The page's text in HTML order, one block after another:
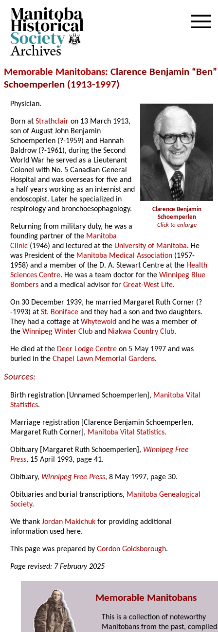
Archives
Memorable Manitobans: Clarence Benjamin “Ben”
Schoemperlen (1913-1997)
Clarence Benjamin
Schoemperlen
Click to enlarge
Physician.
Born atStrathclair on 13 March 1913,
son of August John Benjamin
Schoemperlen (?-1959) and Hannah
Baldrow (?-1961), during the Second
World War he served as a Lieutenant
Colonel with No. 5 Canadian General
Hospital and was overseas for five and
a half years working as an internist and
endoscopist. Later he specialized in
respirology and bronchoesophagology.
Returning from military duty, he was a
founding partner of the Manitoba
Clinic (1946) and lectured at the University of Manitoba. He
was President of the Manitoba Medical Association (1957-
1958) and a member of the D. A. Stewart Centre at the Health
Sciences Centre. He was a team doctor for theWinnipeg Blue
Bombers and a medical advisor forGreat-West Life.
On 30 December 1939, he married Margaret Ruth Corner (?
-1993) atSt. Boniface and they had a son and two daughters.
They had a cottage atWhytewold and he was a member of
theWinnipeg Winter Club and Niakwa Country Club.
He died at the Deer Lodge Centre on 5 May 1997 and was
buried in theChapel Lawn Memorial Gardens.
Sources:
Birth registration [Unnamed Schoemperlen], Manitoba Vital
Statistics.
Marriage registration [Clarence Benjamin Schoemperlen,
Margaret Ruth Corner], Manitoba Vital Statistics.
Obituary [Margaret Ruth Schoemperlen], Winnipeg Free
Press, 15 April 1993, page 41.
Obituary, Winnipeg Free Press, 8 May 1997, page 30.
Obituaries and burial transcriptions, Manitoba Genealogical
Society.
We thankJordan Makichuk for providing additional
information used here.
This page was prepared byGordon Goldsborough.
Page revised: 7 February 2025
Memorable Manitobans
This is a collection of noteworthy
Manitobans from the past,